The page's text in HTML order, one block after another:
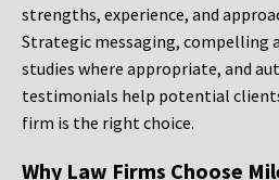
strengths, experience, and
Strategic messaging, compelling
studies where appropriate, and
testimonials help potential
firm is the right choice.
Why Law Firms Choose